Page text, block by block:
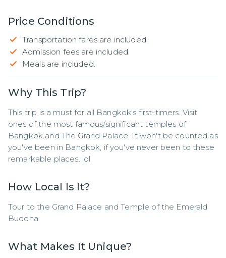
Price Conditions
Transportation fares are included.
Admission fees are included.
Meals are included.
Why This Trip?
This trip is a must for all Bangkok's first-timers. Visit
ones of the most famous/significant temples of
Bangkok and The Grand Palace. It won't be counted as
you've been in Bangkok, if you've never been to these
remarkable places. lol
How Local Is It?
Tour to the Grand Palace and Temple of the Emerald
Buddha
What Makes It Unique?